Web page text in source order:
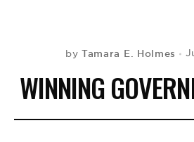
NEWS
LIFESTYLE
by Tamara E. Holmes
WINNING